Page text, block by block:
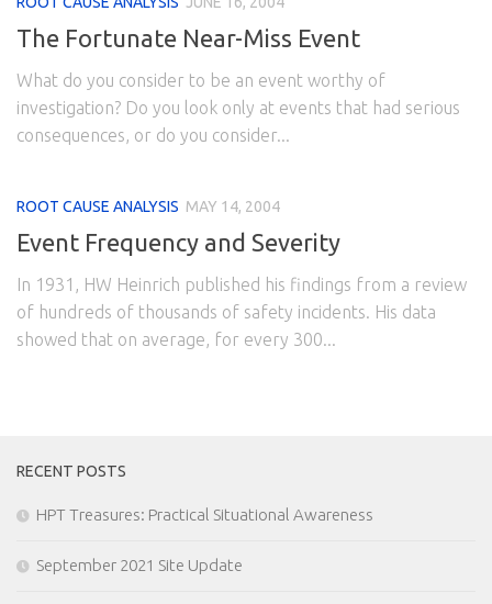
The Fortunate Near-Miss Event
What do you consider to be an event worthy of
investigation? Do you look only at events that had serious
consequences, or do you consider...
ROOT CAUSE ANALYSIS MAY 14, 2004
Event Frequency and Severity
In 1931, HW Heinrich published his findings from a review
of hundreds of thousands of safety incidents. His data
showed that on average, for every 300...
RECENT POSTS
HPT Treasures: Practical Situational Awareness
September 2021 Site Update